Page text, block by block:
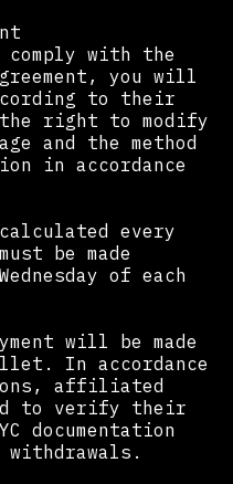
with the
you will
to their
right to modify
and the method
in accordance
every
be made
of each
will be made
In accordance
affiliated
to verify their
documentation
withdrawals.